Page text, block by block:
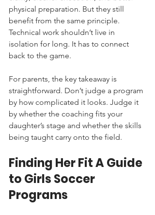
physical preparation. But they still
benefit from the same principle.
Technical work shouldn’t live in
isolation for long. It has to connect
back to the game.
For parents, the key takeaway is
straightforward. Don’t judge a program
by how complicated it looks. Judge it
by whether the coaching fits your
daughter’s stage and whether the skills
being taught carry onto the field.
Finding Her Fit A Guide
to Girls Soccer
Programs